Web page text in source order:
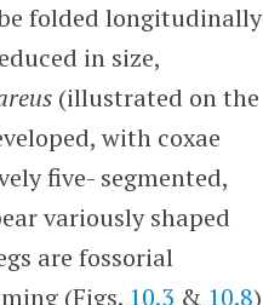
folded longitudinally
in size,
(illustrated on the
with coxae
five- segmented,
variously shaped
are fossorial
(Figs. 10.3 & 10.8)